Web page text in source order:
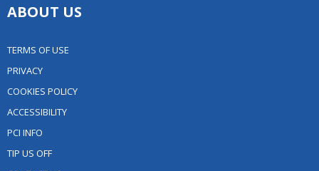
ABOUT US
TERMS OF USE
PRIVACY
COOKIES POLICY
ACCESSIBILITY
PCI INFO
TIP US OFF